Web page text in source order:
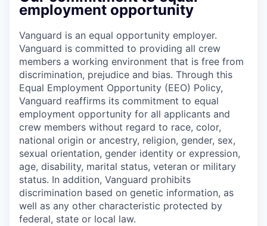
employment opportunity
Vanguard is an equal opportunity employer.
Vanguard is committed to providing all crew
members a working environment that is free from
discrimination, prejudice and bias. Through this
Equal Employment Opportunity (EEO) Policy,
Vanguard reaffirms its commitment to equal
employment opportunity for all applicants and
crew members without regard to race, color,
national origin or ancestry, religion, gender, sex,
sexual orientation, gender identity or expression,
age, disability, marital status, veteran or military
status. In addition, Vanguard prohibits
discrimination based on genetic information, as
well as any other characteristic protected by
federal, state or local law.